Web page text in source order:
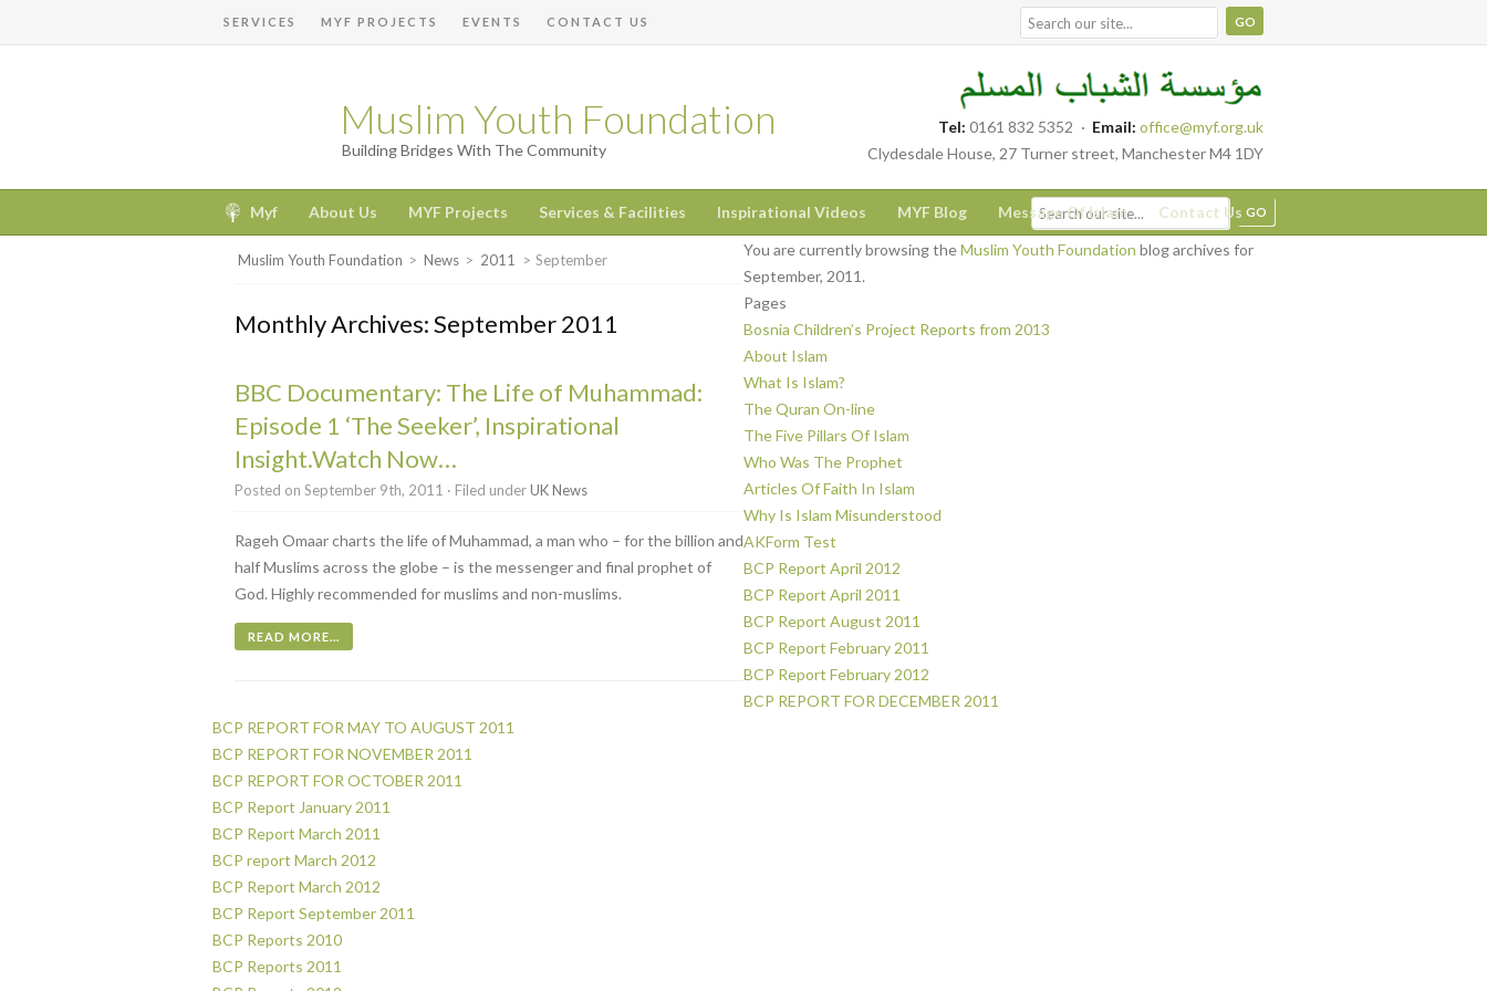
SERVICES MYF PROJECTS EVENTS CONTACT US
Muslim Youth Foundation
Building Bridges With The Community
Tel: 0161 832 5352 · Email: office@myf.org.uk
Clydesdale House, 27 Turner street, Manchester M4 1DY
Myf About Us MYF Projects Services & Facilities Inspirational Videos MYF Blog Message Of Islam Contact Us
Muslim Youth Foundation > News > 2011 > September
Monthly Archives: September 2011
BBC Documentary: The Life of Muhammad:
Episode 1 ‘The Seeker’, Inspirational
Insight.Watch Now…
Posted on September 9th, 2011 · Filed underUK News
Rageh Omaar charts the life of Muhammad, a man who – for the billion and
half Muslims across the globe – is the messenger and final prophet of
God. Highly recommended for muslims and non-muslims.
READ MORE…
You are currently browsing theMuslim Youth Foundation blog archives for
September, 2011.
Pages
Bosnia Children’s Project Reports from 2013
About Islam
What Is Islam?
The Quran On-line
The Five Pillars Of Islam
Who Was The Prophet
Articles Of Faith In Islam
Why Is Islam Misunderstood
AKForm Test
BCP Report April 2012
BCP Report April 2011
BCP Report August 2011
BCP Report February 2011
BCP Report February 2012
BCP REPORT FOR DECEMBER 2011
BCP REPORT FOR MAY TO AUGUST 2011
BCP REPORT FOR NOVEMBER 2011
BCP REPORT FOR OCTOBER 2011
BCP Report January 2011
BCP Report March 2011
BCP report March 2012
BCP Report March 2012
BCP Report September 2011
BCP Reports 2010
BCP Reports 2011